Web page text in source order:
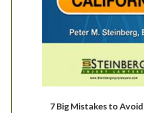
7 Big Mistakes to